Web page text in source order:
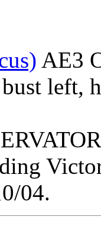
AE3
left,
04.